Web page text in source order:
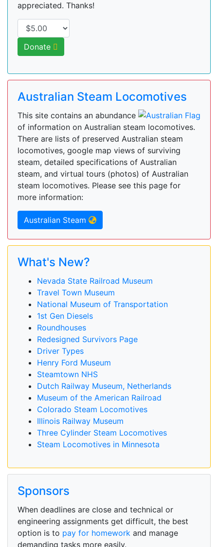
appreciated. Thanks!
Donate
Australian Steam Locomotives
This site contains an abundance
of information on Australian steam locomotives.
There are lists of preserved Australian steam
locomotives, google map views of surviving
steam, detailed specifications of Australian
steam, and virtual tours (photos) of Australian
steam locomotives. Please see this page for
more information:
Australian Steam
What's New?
Nevada State Railroad Museum
Travel Town Museum
National Museum of Transportation
1st Gen Diesels
Roundhouses
Redesigned Survivors Page
Driver Types
Henry Ford Museum
Steamtown NHS
Dutch Railway Museum, Netherlands
Museum of the American Railroad
Colorado Steam Locomotives
Illinois Railway Museum
Three Cylinder Steam Locomotives
Steam Locomotives in Minnesota
Sponsors
When deadlines are close and technical or
engineering assignments get difficult, the best
option is to pay for homework and manage
demanding tasks more easily.